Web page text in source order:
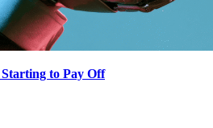
Starting to Pay Off